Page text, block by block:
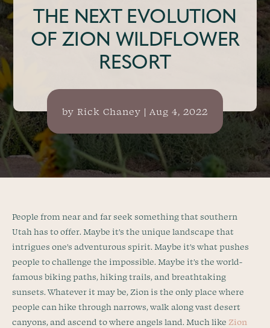
THE NEXT EVOLUTION
OF ZION WILDFLOWER
RESORT
by Rick Chaney | Aug 4, 2022
People from near and far seek something that southern
Utah has to offer. Maybe it’s the unique landscape that
intrigues one’s adventurous spirit. Maybe it’s what pushes
people to challenge the impossible. Maybe it’s the world-
famous biking paths, hiking trails, and breathtaking
sunsets. Whatever it may be, Zion is the only place where
people can hike through narrows, walk along vast desert
canyons, and ascend to where angels land. Much like Zion